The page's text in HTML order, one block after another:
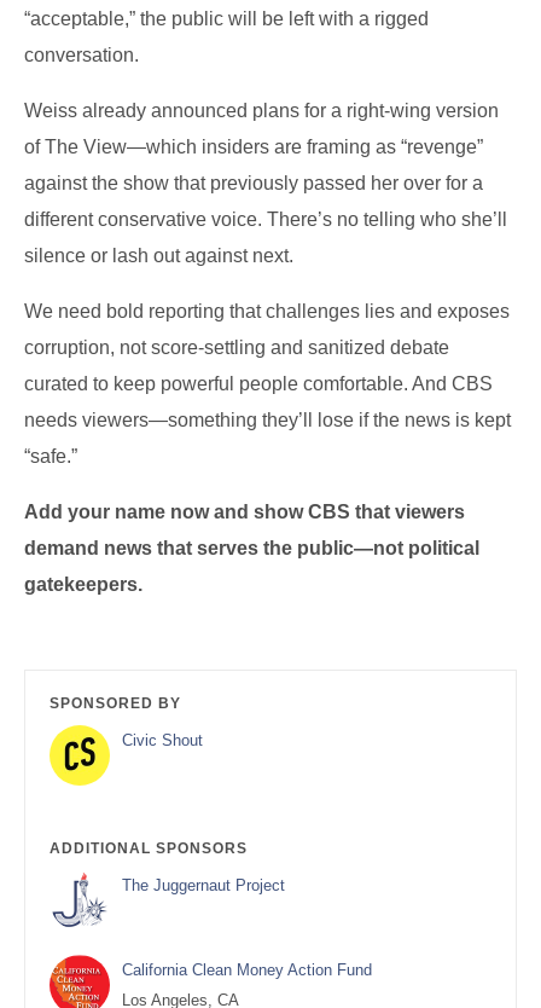
“acceptable,” the public will be left with a rigged
conversation.
Weiss already announced plans for a right-wing version
of The View—which insiders are framing as “revenge”
against the show that previously passed her over for a
different conservative voice. There’s no telling who she’ll
silence or lash out against next.
We need bold reporting that challenges lies and exposes
corruption, not score-settling and sanitized debate
curated to keep powerful people comfortable. And CBS
needs viewers—something they’ll lose if the news is kept
“safe.”
Add your name now and show CBS that viewers
demand news that serves the public—not political
gatekeepers.
SPONSORED BY
Civic Shout
ADDITIONAL SPONSORS
The Juggernaut Project
California Clean Money Action Fund
Los Angeles, CA